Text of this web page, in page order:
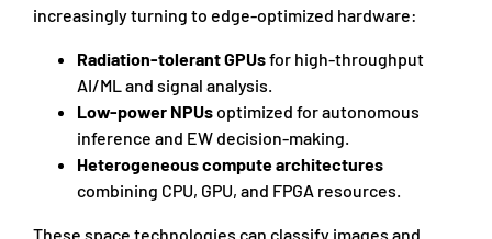
increasingly turning to edge-optimized hardware:
Radiation-tolerant GPUsfor high-throughput
AI/ML and signal analysis.
Low-power NPUsoptimized for autonomous
inference and EW decision-making.
Heterogeneous compute architectures
combining CPU, GPU, and FPGA resources.
These space technologies can classify images and